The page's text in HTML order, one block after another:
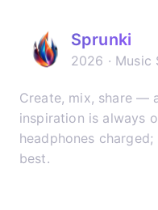
Sprunki
2026 · Music
Create, mix, share —
inspiration is always
headphones
best.